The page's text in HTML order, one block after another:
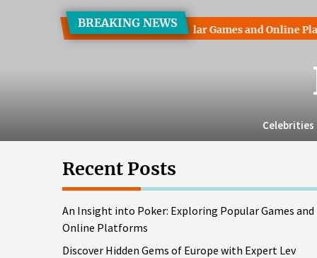
BREAKING NEWS
into Poker: Exploring Popular Games and Online Platforms
Celebrities
Recent Posts
An Insight into Poker: Exploring Popular Games and
Online Platforms
Discover Hidden Gems of Europe with Expert Lev